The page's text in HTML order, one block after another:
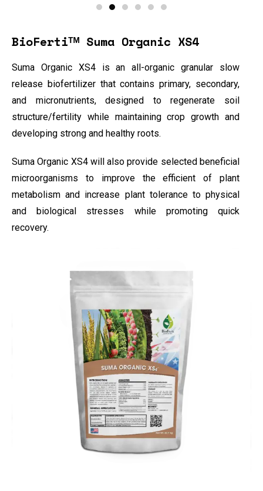
BioFertiᵀᴹ Suma Organic XS4
Suma Organic XS4 is an all-organic granular slow
release biofertilizer that contains primary, secondary,
and micronutrients, designed to regenerate soil
structure/fertility while maintaining crop growth and
developing strong and healthy roots.
Suma Organic XS4 will also provide selected beneficial
microorganisms to improve the efficient of plant
metabolism and increase plant tolerance to physical
and biological stresses while promoting quick
recovery.